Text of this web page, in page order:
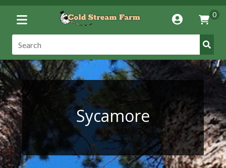
Toggle
Menu
Account
Cart
0
Search:
Search
Sycamore